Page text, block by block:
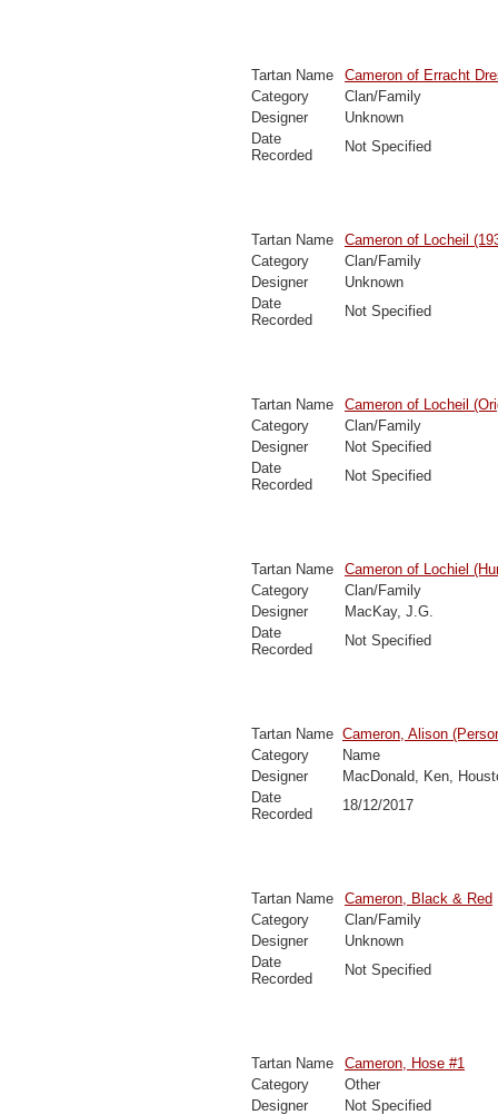
Tartan Name
Cameron of Erracht
Category
Clan/Family
Designer
Unknown
Date
Recorded
Not Specified
Tartan Name
Cameron of Locheil
Category
Clan/Family
Designer
Unknown
Date
Recorded
Not Specified
Tartan Name
Cameron of Locheil
Category
Clan/Family
Designer
Not Specified
Date
Recorded
Not Specified
Tartan Name
Cameron of Lochiel
Category
Clan/Family
Designer
MacKay, J.G.
Date
Recorded
Not Specified
Tartan Name Cameron, Alison
Category
Name
Designer
MacDonald, Ken,
Date
Recorded
18/12/2017
Tartan Name
Cameron, Black & Red
Category
Clan/Family
Designer
Unknown
Date
Recorded
Not Specified
Tartan Name
Cameron, Hose #1
Category
Other
Designer
Not Specified